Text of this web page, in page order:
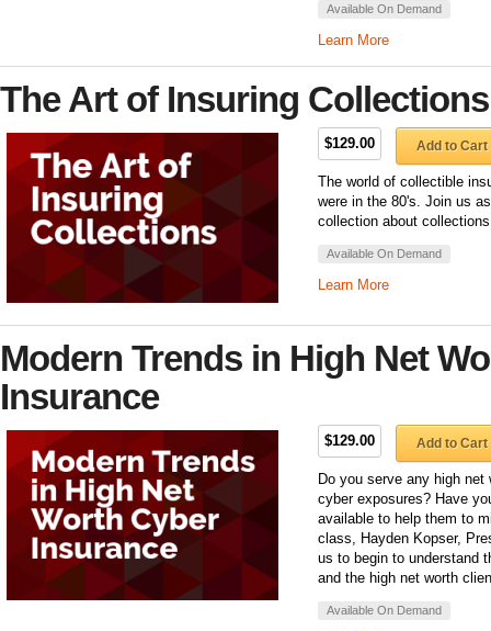
Available On Demand
Learn More
The Art of Insuring Collections
$129.00 Add to Cart
The world of collectible
were in the 80's. Join us
collection about
Available On Demand
Learn More
Modern Trends in High Net
Insurance
$129.00 Add to Cart
Do you serve any high
cyber exposures? Have
available to help them to
class, Hayden Kopser,
us to begin to understand
and the high net worth
Available On Demand